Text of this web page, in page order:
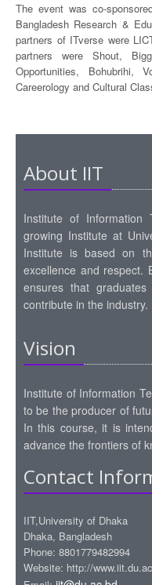
The event was co-
Bangladesh Research &
partners of ITverse were
partners were Shout,
Opportunities, Bohubrihi,
Careerology and Cultural
About IIT
Institute of
growing Institute at
Institute is based on
excellence and respect.
ensures that
contribute in the industry.
Vision
Institute of Information
to be the producer of
In this course, it is
advance the frontiers of
Contact
IIT,University of Dhaka
Dhaka, Bangladesh
Phone: 8801779482994
Website: http://